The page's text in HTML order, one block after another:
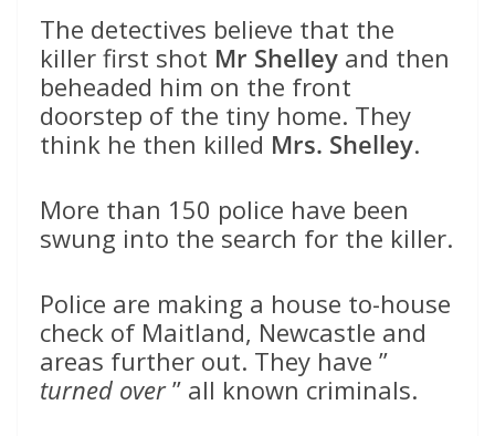
The detectives believe that the
killer first shot Mr Shelley and then
beheaded him on the front
doorstep of the tiny home. They
think he then killed Mrs. Shelley.
More than 150 police have been
swung into the search for the killer.
Police are making a house to-house
check of Maitland, Newcastle and
areas further out. They have ”
turned over” all known criminals.